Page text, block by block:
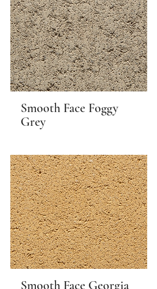
Smooth Face Foggy
Grey
Smooth Face Georgia